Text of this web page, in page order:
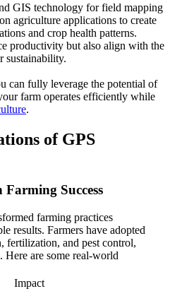
GIS technology for field mapping
agriculture applications to create
and crop health patterns.
productivity but also align with the
sustainability.
can fully leverage the potential of
farm operates efficiently while
.
of GPS
Farming Success
farming practices
results. Farmers have adopted
fertilization, and pest control,
Here are some real-world
Impact